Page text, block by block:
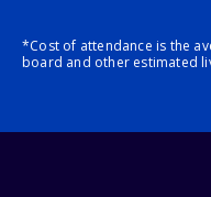
*Cost of attendance is the
board and other estimated